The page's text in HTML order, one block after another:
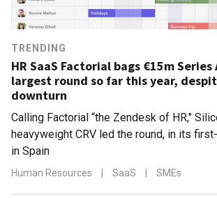
TRENDING
HR SaaS Factorial bags €15m Series
largest round so far this year,
downturn
Calling Factorial “the Zendesk of HR,"
heavyweight CRV led the round, in its
in Spain
Human Resources SaaS SMEs